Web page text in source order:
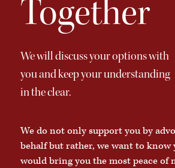
Together
We will discuss your options with
you and keep your understanding
in the clear.
We do not only support you by
behalf but rather, we want to know
would bring you the most peace of